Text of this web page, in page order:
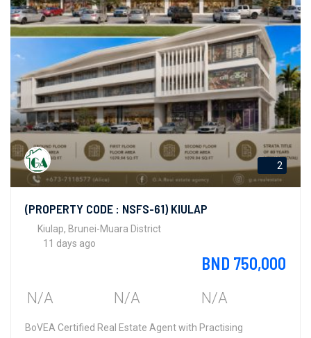
2
(PROPERTY CODE : NSFS-61) KIULAP
Kiulap, Brunei-Muara District
11 days ago
BND 750,000
N/A N/A N/A
BoVEA Certified Real Estate Agent with Practising